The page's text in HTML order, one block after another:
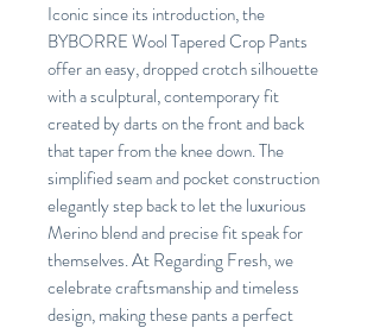
Iconic since its introduction, the
BYBORRE Wool Tapered Crop Pants
offer an easy, dropped crotch silhouette
with a sculptural, contemporary fit
created by darts on the front and back
that taper from the knee down. The
simplified seam and pocket construction
elegantly step back to let the luxurious
Merino blend and precise fit speak for
themselves. At Regarding Fresh, we
celebrate craftsmanship and timeless
design, making these pants a perfect